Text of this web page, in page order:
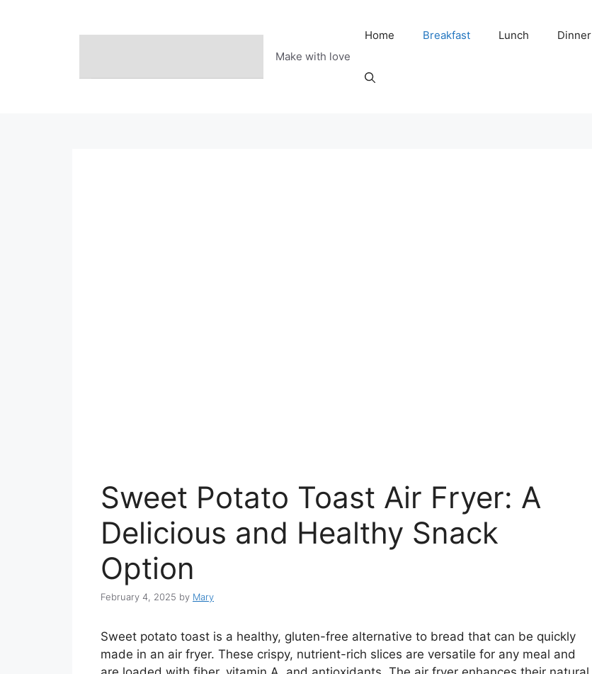
Make with love
Home Breakfast Lunch Dinner
Sweet Potato Toast Air Fryer: A
Delicious and Healthy Snack
Option
February 4, 2025 by Mary
Sweet potato toast is a healthy, gluten-free alternative to bread that can be quickly
made in an air fryer. These crispy, nutrient-rich slices are versatile for any meal and